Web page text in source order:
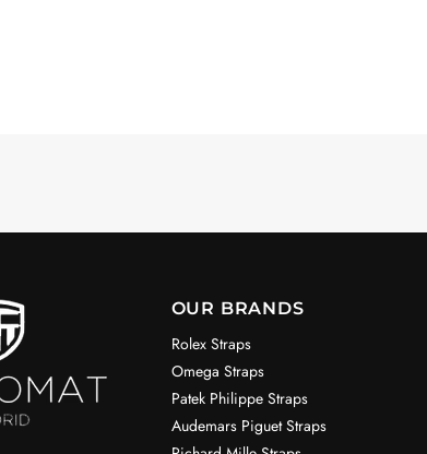
OUR BRANDS
Rolex Straps
Omega Straps
Patek Philippe Straps
Audemars Piguet Straps